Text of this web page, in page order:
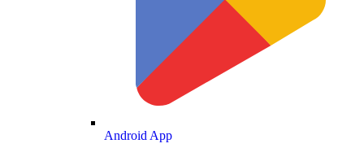
Android App